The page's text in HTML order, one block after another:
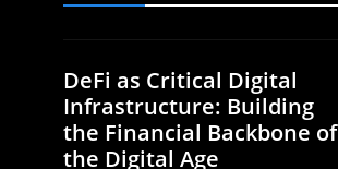
DeFi as Critical Digital
Infrastructure: Building
the Financial Backbone of
the Digital Age